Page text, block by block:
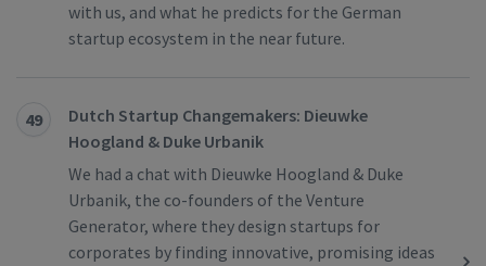
with us, and what he predicts for the German
startup ecosystem in the near future.
49
Dutch Startup Changemakers: Dieuwke
Hoogland & Duke Urbanik
We had a chat with Dieuwke Hoogland & Duke
Urbanik, the co-founders of the Venture
Generator, where they design startups for
corporates by finding innovative, promising ideas